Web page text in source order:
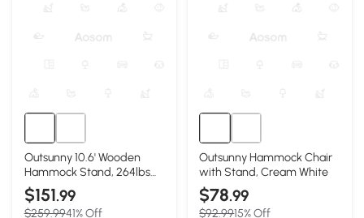
Outsunny 10.6' Wooden
Hammock Stand, 264lbs
Capacity, Natural
$151.99
$259.9941% Off
Outsunny Hammock Chair
with Stand, Cream White
$78.99
$92.9915% Off